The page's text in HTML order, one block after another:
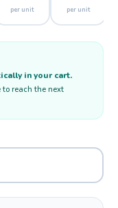
per unit per unit
in your cart.
to reach the next